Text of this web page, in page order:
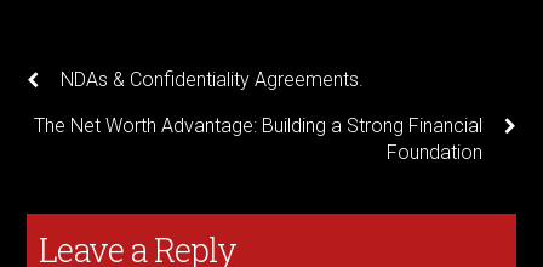
NDAs & Confidentiality Agreements.
The Net Worth Advantage: Building a Strong Financial
Foundation
Leave a Reply